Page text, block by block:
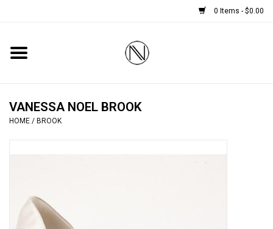
0 Items - $0.00
Home
BOOTS
HANDBAGS
VANESSA NOEL BROOK
HOME / BROOK